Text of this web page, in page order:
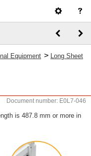
Equipment > Long Sheet
Document number: E0L7-046
is 487.8 mm or more in